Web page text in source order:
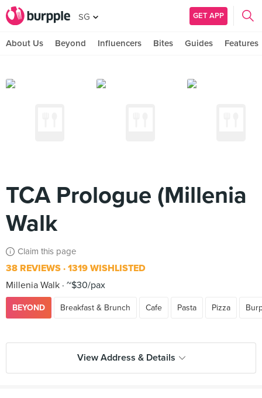
SG GET APP
About Us Beyond Influencers Bites Guides Features
TCA Prologue (Millenia
Walk
Claim this page
38 REVIEWS 1319 WISHLISTED
Millenia Walk ~$30/pax
BEYOND Breakfast & Brunch Cafe Pasta Pizza
View Address & Details